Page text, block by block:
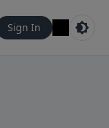
Sign In